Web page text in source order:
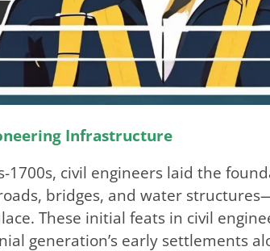
Infrastructure
1700s, civil engineers laid the
bridges, and water
These initial feats in civil
generation’s early settlements